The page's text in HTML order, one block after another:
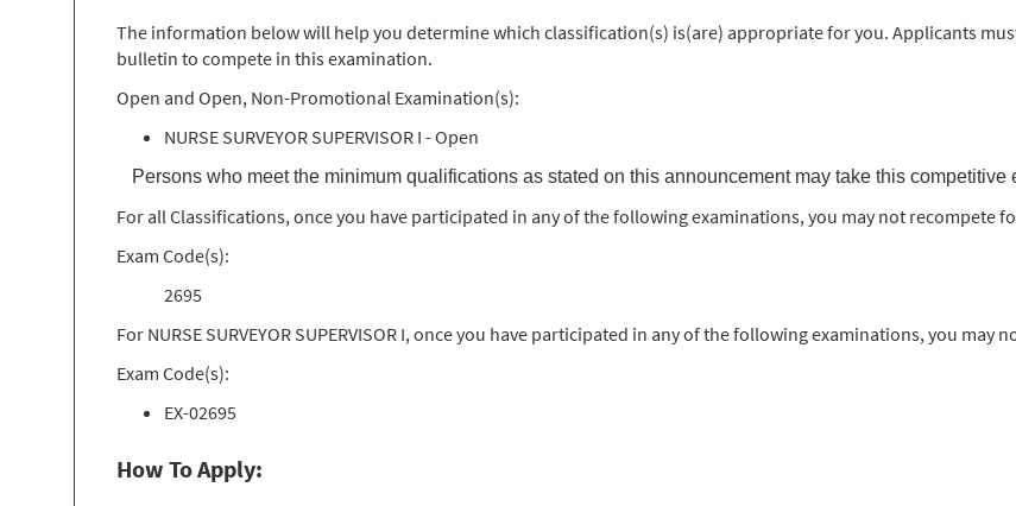
The information below will help you determine which classification(s) is(are) appropriate for you. Applicants
bulletin to compete in this examination.
Open and Open, Non-Promotional Examination(s):
NURSE SURVEYOR SUPERVISOR I - Open
Persons who meet the minimum qualifications as stated on this announcement may take this competitive
For all Classifications, once you have participated in any of the following examinations, you may not recompete
Exam Code(s):
2695
For NURSE SURVEYOR SUPERVISOR I, once you have participated in any of the following examinations, you may
Exam Code(s):
EX-02695
How To Apply: